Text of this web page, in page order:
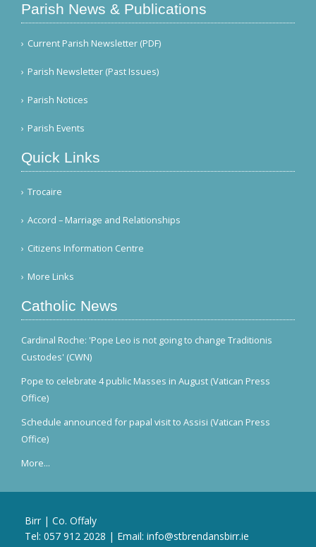
Parish News & Publications
Current Parish Newsletter (PDF)
Parish Newsletter (Past Issues)
Parish Notices
Parish Events
Quick Links
Trocaire
Accord – Marriage and Relationships
Citizens Information Centre
More Links
Catholic News
Cardinal Roche: 'Pope Leo is not going to change Traditionis
Custodes' (CWN)
Pope to celebrate 4 public Masses in August (Vatican Press
Office)
Schedule announced for papal visit to Assisi (Vatican Press
Office)
More...
Birr | Co. Offaly
Tel: 057 912 2028 | Email: info@stbrendansbirr.ie